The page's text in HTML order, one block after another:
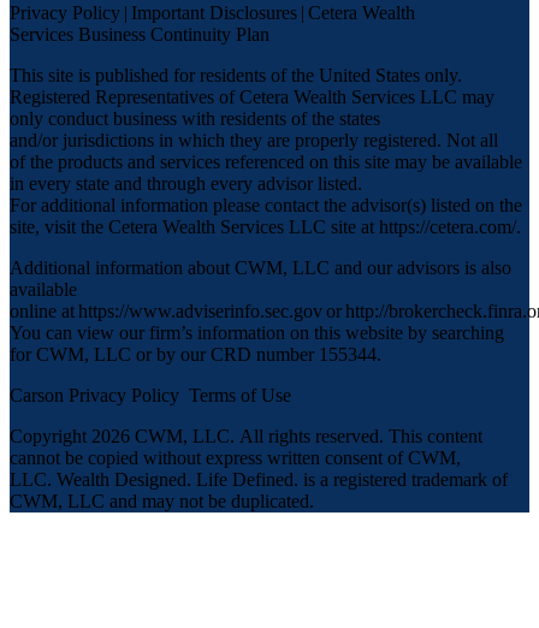
Privacy Policy | Important Disclosures | Cetera Wealth
Services Business Continuity Plan
This site is published for residents of the United States only.
Registered Representatives of Cetera Wealth Services LLC may
only conduct business with residents of the states
and/or jurisdictions in which they are properly registered. Not all
of the products and services referenced on this site may be available
in every state and through every advisor listed.
For additional information please contact the advisor(s) listed on the
site, visit the Cetera Wealth Services LLC site at https://cetera.com/.
Additional information about CWM, LLC and our advisors is also
available
online athttps://www.adviserinfo.sec.govorhttp://
You can view our firm’s information on this website by searching
for CWM, LLC or by our CRD number 155344.
Carson Privacy Policy Terms of Use
Copyright 2026 CWM, LLC. All rights reserved. This content
cannot be copied without express written consent of CWM,
LLC. Wealth Designed. Life Defined. is a registered trademark of
CWM, LLC and may not be duplicated.